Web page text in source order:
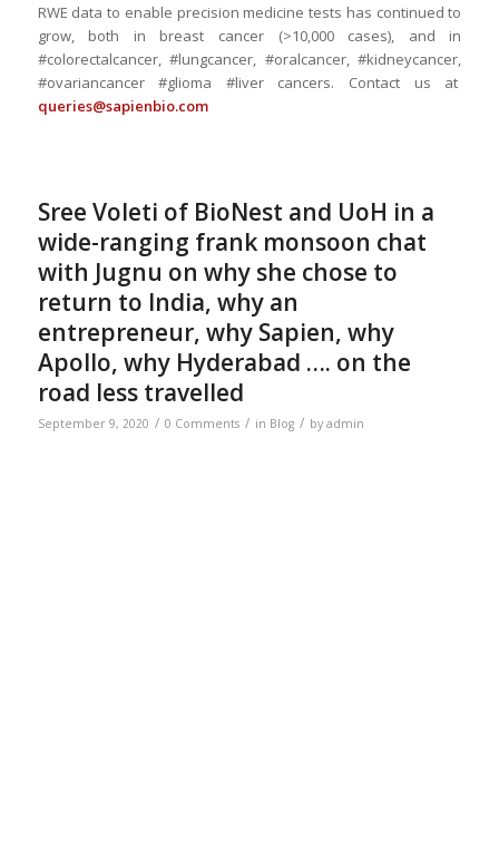
RWE data to enable precision medicine tests has continued to
grow, both in breast cancer (>10,000 cases), and in
#colorectalcancer, #lungcancer, #oralcancer, #kidneycancer,
#ovariancancer #glioma #liver cancers. Contact us at
queries@sapienbio.com
Sree Voleti of BioNest and UoH in a
wide-ranging frank monsoon chat
with Jugnu on why she chose to
return to India, why an
entrepreneur, why Sapien, why
Apollo, why Hyderabad …. on the
road less travelled
September 9, 2020 / 0 Comments / in Blog / by admin